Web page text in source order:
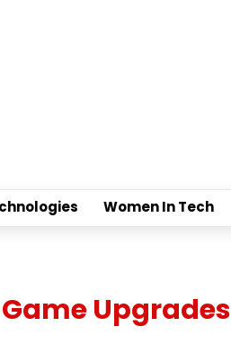
Women In Tech
Game Upgrades